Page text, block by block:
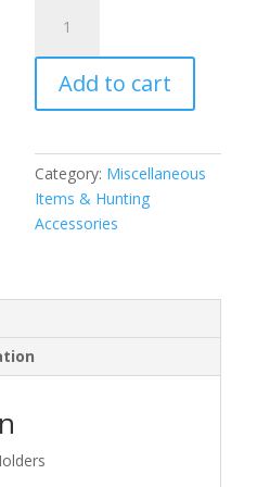
Hanger
Gun
Holder
quantity
Add to cart
Category: Miscellaneous
Items & Hunting
Accessories